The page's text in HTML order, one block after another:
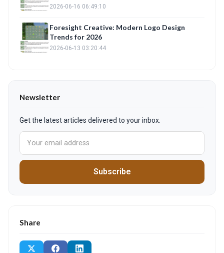
2026-06-16 06:49:10
Foresight Creative: Modern Logo Design
Trends for 2026
2026-06-13 03:20:44
Newsletter
Get the latest articles delivered to your inbox.
Subscribe
Share